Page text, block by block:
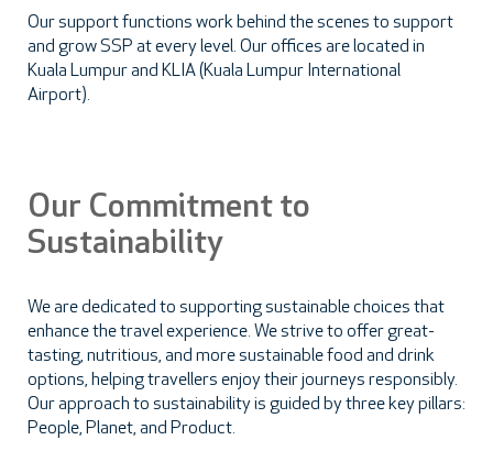
Our support functions work behind the scenes to support
and grow SSP at every level. Our offices are located in
Kuala Lumpur and KLIA (Kuala Lumpur International
Airport).
Our Commitment to
Sustainability
We are dedicated to supporting sustainable choices that
enhance the travel experience. We strive to offer great-
tasting, nutritious, and more sustainable food and drink
options, helping travellers enjoy their journeys responsibly.
Our approach to sustainability is guided by three key pillars:
People, Planet, and Product.